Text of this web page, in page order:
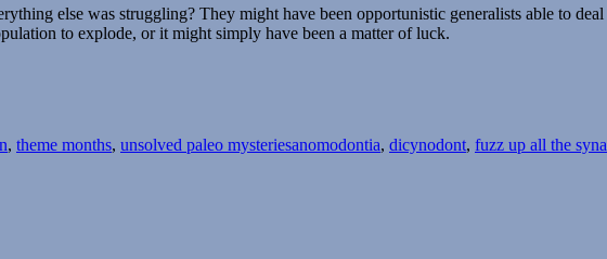
else was struggling? They might have been opportunistic generalists able to
to explode, or it might simply have been a matter of luck.
, theme months, unsolved paleo mysteriesanomodontia, dicynodont, fuzz up all the